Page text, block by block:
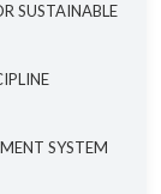
SUSTAINABLE
SYSTEM